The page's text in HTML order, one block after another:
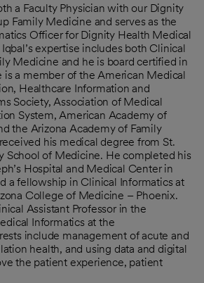
a Faculty Physician with our Dignity
Family Medicine and serves as the
Officer for Dignity Health Medical
expertise includes both Clinical
Medicine and he is board certified in
is a member of the American Medical
Healthcare Information and
Society, Association of Medical
System, American Academy of
the Arizona Academy of Family
his medical degree from St.
School of Medicine. He completed his
Hospital and Medical Center in
a fellowship in Clinical Informatics at
College of Medicine – Phoenix.
Assistant Professor in the
Informatics at the
include management of acute and
health, and using data and digital
the patient experience, patient